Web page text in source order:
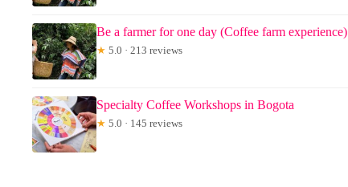
Be a farmer for one day (Coffee farm experience)
★ 5.0 · 213 reviews
Specialty Coffee Workshops in Bogota
★ 5.0 · 145 reviews